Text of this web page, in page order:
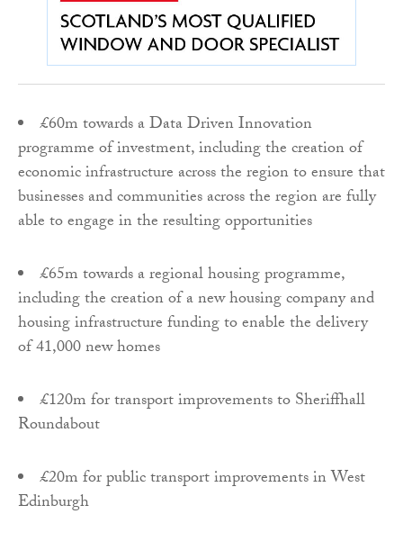
£60m towards a Data Driven Innovation
programme of investment, including the creation of
economic infrastructure across the region to ensure that
businesses and communities across the region are fully
able to engage in the resulting opportunities
£65m towards a regional housing programme,
including the creation of a new housing company and
housing infrastructure funding to enable the delivery
of 41,000 new homes
£120m for transport improvements to Sheriffhall
Roundabout
£20m for public transport improvements in West
Edinburgh